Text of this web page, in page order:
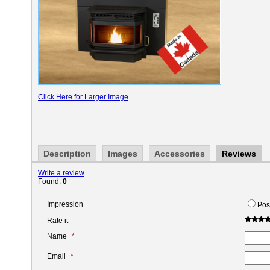
Click Here for Larger Image
Description Images Accessories Reviews
Write a review
Found: 0
Impression
Rate it
Name
Email